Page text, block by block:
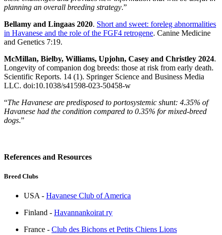
planning an overall breeding strategy.”
Bellamy and Lingaas 2020. Short and sweet: foreleg abnormalities
in Havanese and the role of the FGF4 retrogene. Canine Medicine
and Genetics 7:19.
McMillan, Bielby, Williams, Upjohn, Casey and Christley 2024.
Longevity of companion dog breeds: those at risk from early death.
Scientific Reports. 14 (1). Springer Science and Business Media
LLC. doi:10.1038/s41598-023-50458-w
“The Havanese are predisposed to portosystemic shunt: 4.35% of
Havanese had the condition compared to 0.35% for mixed-breed
dogs.”
References and Resources
Breed Clubs
USA - Havanese Club of America
Finland - Havannankoirat ry
France - Club des Bichons et Petits Chiens Lions